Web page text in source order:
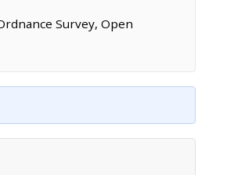
Survey, Open